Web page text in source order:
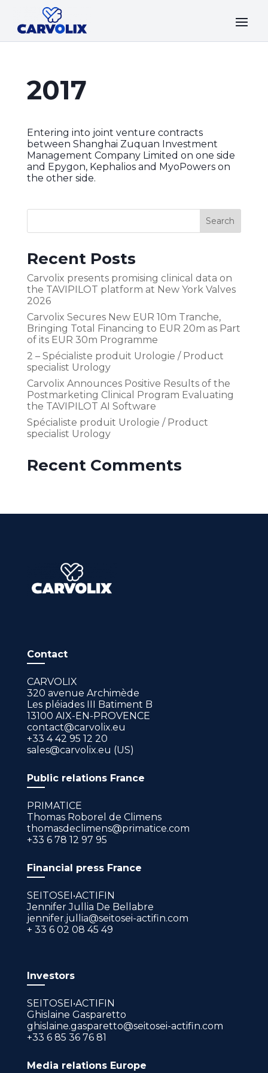
2017
Entering into joint venture contracts
between Shanghai Zuquan Investment
Management Company Limited on one side
and Epygon, Kephalios and MyoPowers on
the other side.
Recent Posts
Carvolix presents promising clinical data on
the TAVIPILOT platform at New York Valves
2026
Carvolix Secures New EUR 10m Tranche,
Bringing Total Financing to EUR 20m as Part
of its EUR 30m Programme
2 – Spécialiste produit Urologie / Product
specialist Urology
Carvolix Announces Positive Results of the
Postmarketing Clinical Program Evaluating
the TAVIPILOT AI Software
Spécialiste produit Urologie / Product
specialist Urology
Recent Comments
Contact
CARVOLIX
320 avenue Archimède
Les pléiades III Batiment B
13100 AIX-EN-PROVENCE
contact@carvolix.eu
+33 4 42 95 12 20
sales@carvolix.eu (US)
Public relations France
PRIMATICE
Thomas Roborel de Climens
thomasdeclimens@primatice.com
+33 6 78 12 97 95
Financial press France
SEITOSEI•ACTIFIN
Jennifer Jullia De Bellabre
jennifer.jullia@seitosei-actifin.com
+ 33 6 02 08 45 49
Investors
SEITOSEI•ACTIFIN
Ghislaine Gasparetto
ghislaine.gasparetto@seitosei-actifin.com
+33 6 85 36 76 81
Media relations Europe